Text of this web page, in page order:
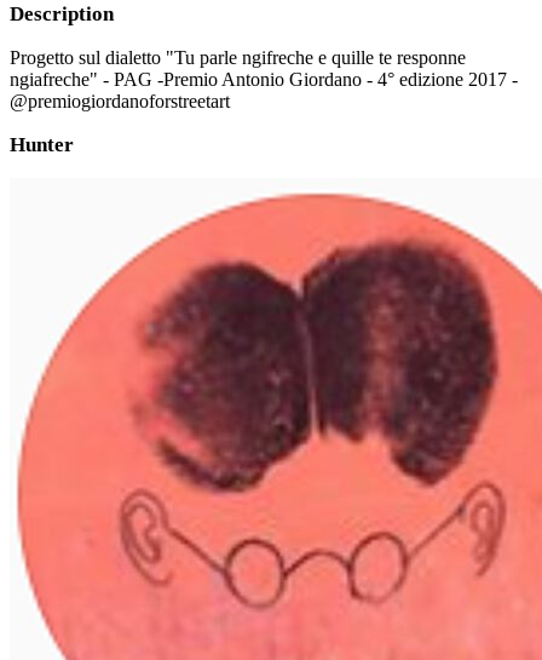
Description
Progetto sul dialetto "Tu parle ngifreche e quille te responne
ngiafreche" - PAG -Premio Antonio Giordano - 4° edizione 2017 -
@premiogiordanoforstreetart
Hunter